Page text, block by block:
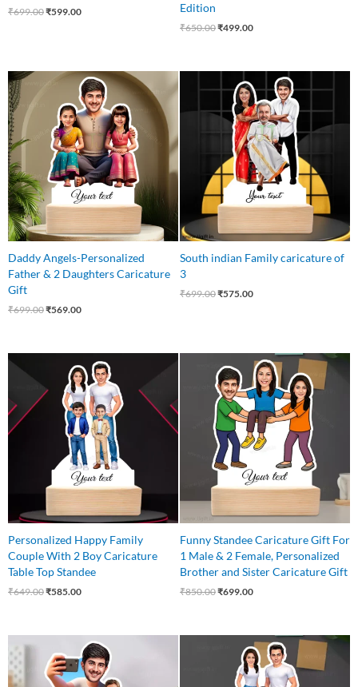
₹699.00₹599.00
Edition
₹650.00₹499.00
Daddy Angels-Personalized
Father & 2 Daughters Caricature
Gift
₹699.00
Original
was:
₹699.00.
₹569.00
Current
price
is:
₹569.00.
South indian Family caricature of
3
₹699.00
price
was:
₹699.00.
₹575.00
Current
price
is:
₹575.00.
Personalized Happy Family
Couple With 2 Boy Caricature
Table Top Standee
₹649.00
₹649.00.
₹585.00
price
is:
₹585.00.
Funny Standee Caricature Gift For
1 Male & 2 Female, Personalized
Brother and Sister Caricature Gift
₹850.00
price
was:
₹850.00.
₹699.00
Current
price
is:
₹699.00.
price
was:
₹599.00.
Current
price
is:
₹525.00.
₹699.00.
Current
price
is:
₹625.00.